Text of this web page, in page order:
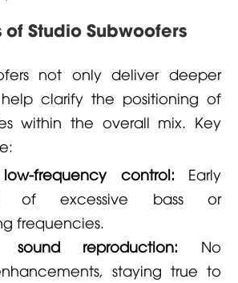
Studio Subwoofers
not only deliver deeper
clarify the positioning of
within the overall mix. Key
frequency control: Early
of excessive bass or
frequencies.
sound reproduction: No
staying true to